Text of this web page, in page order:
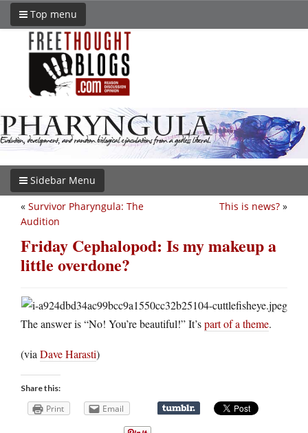
Top menu
Sidebar Menu
This is news? »
« Survivor Pharyngula: The
Audition
Friday Cephalopod: Is my makeup a
little overdone?
The answer is “No! You’re beautiful!” It’spart of a theme.
(viaDave Harasti)
Share this:
Print Email